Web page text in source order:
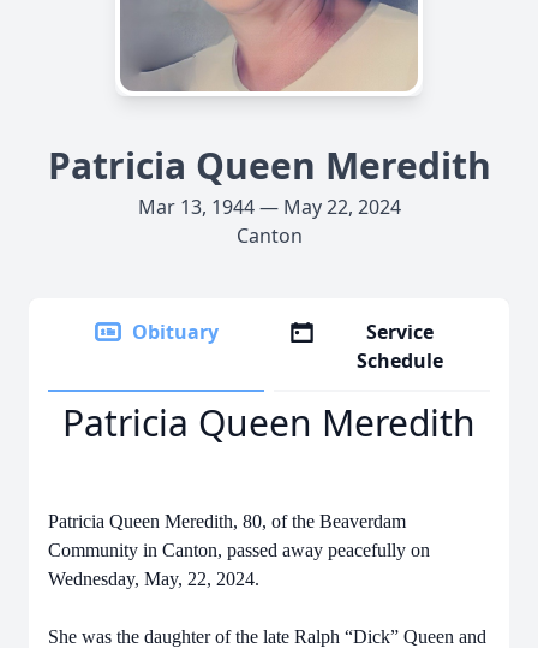
Patricia Queen Meredith
Mar 13, 1944 — May 22, 2024
Canton
Obituary
Service
Schedule
Patricia Queen Meredith
Patricia Queen Meredith, 80, of the Beaverdam
Community in Canton, passed away peacefully on
Wednesday, May, 22, 2024.
She was the daughter of the late Ralph “Dick” Queen and